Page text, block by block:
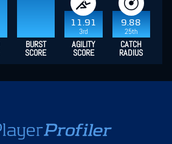
11.91
3rd
9.88
25th
BURST
SCORE
AGILITY
SCORE
CATCH
RADIUS